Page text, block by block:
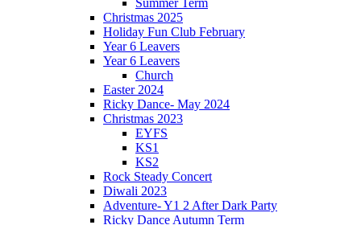
Summer Term
Christmas 2025
Holiday Fun Club February
Year 6 Leavers
Year 6 Leavers
Church
Easter 2024
Ricky Dance- May 2024
Christmas 2023
EYFS
KS1
KS2
Rock Steady Concert
Diwali 2023
Adventure- Y1 2 After Dark Party
Ricky Dance Autumn Term